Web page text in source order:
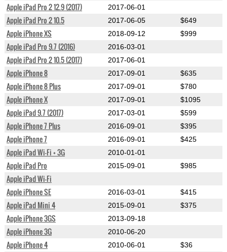
Apple iPad Pro 2 12.9 (2017) 2017-06-01
Apple iPad Pro 2 10.5 2017-06-05 $649
Apple iPhone XS 2018-09-12 $999
Apple iPad Pro 9.7 (2016) 2016-03-01
Apple iPad Pro 2 10.5 (2017) 2017-06-01
Apple iPhone 8 2017-09-01 $635
Apple iPhone 8 Plus 2017-09-01 $780
Apple iPhone X 2017-09-01 $1095
Apple iPad 9.7 (2017) 2017-03-01 $599
Apple iPhone 7 Plus 2016-09-01 $395
Apple iPhone 7 2016-09-01 $425
Apple iPad Wi-Fi + 3G 2010-01-01
Apple iPad Pro 2015-09-01 $985
Apple iPad Wi-Fi
Apple iPhone SE
2016-03-01 $415
Apple iPad Mini 4 2015-09-01 $375
Apple iPhone 3GS 2013-09-18
Apple iPhone 3G 2010-06-20
Apple iPhone 4 2010-06-01 $36